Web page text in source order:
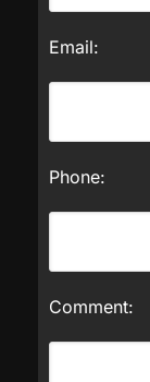
Email:
Phone:
Comment: